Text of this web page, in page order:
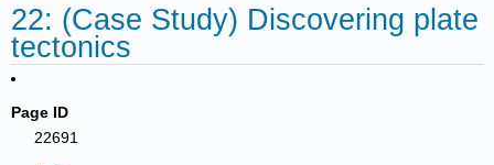
22: (Case Study) Discovering plate
tectonics
Page ID
22691